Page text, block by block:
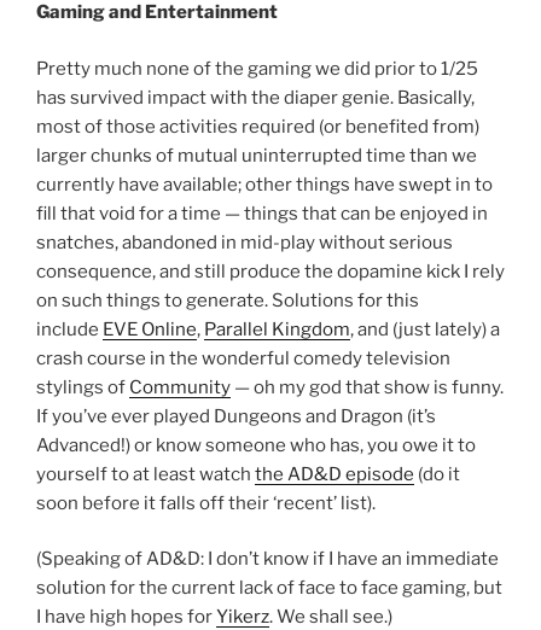
Gaming and Entertainment
Pretty much none of the gaming we did prior to 1/25
has survived impact with the diaper genie. Basically,
most of those activities required (or benefited from)
larger chunks of mutual uninterrupted time than we
currently have available; other things have swept in to
fill that void for a time — things that can be enjoyed in
snatches, abandoned in mid-play without serious
consequence, and still produce the dopamine kick I rely
on such things to generate. Solutions for this
include EVE Online, Parallel Kingdom, and (just lately) a
crash course in the wonderful comedy television
stylings of Community — oh my god that show is funny.
If you’ve ever played Dungeons and Dragon (it’s
Advanced!) or know someone who has, you owe it to
yourself to at least watch the AD&D episode (do it
soon before it falls off their ‘recent’ list).
(Speaking of AD&D: I don’t know if I have an immediate
solution for the current lack of face to face gaming, but
I have high hopes forYikerz. We shall see.)